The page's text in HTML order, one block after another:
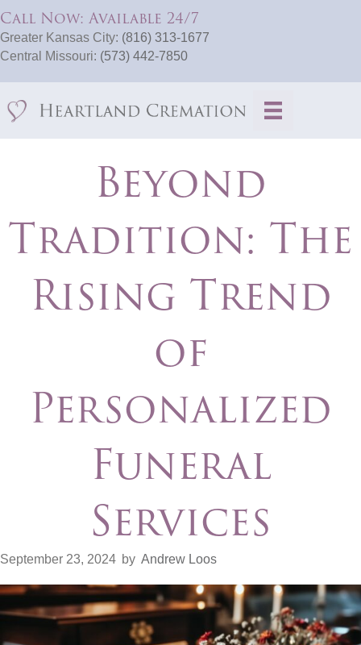
Call Now: Available 24/7
Greater Kansas City: (816) 313-1677
Central Missouri: (573) 442-7850
Beyond
Tradition: The
Rising Trend
of
Personalized
Funeral
Services
September 23, 2024 by Andrew Loos